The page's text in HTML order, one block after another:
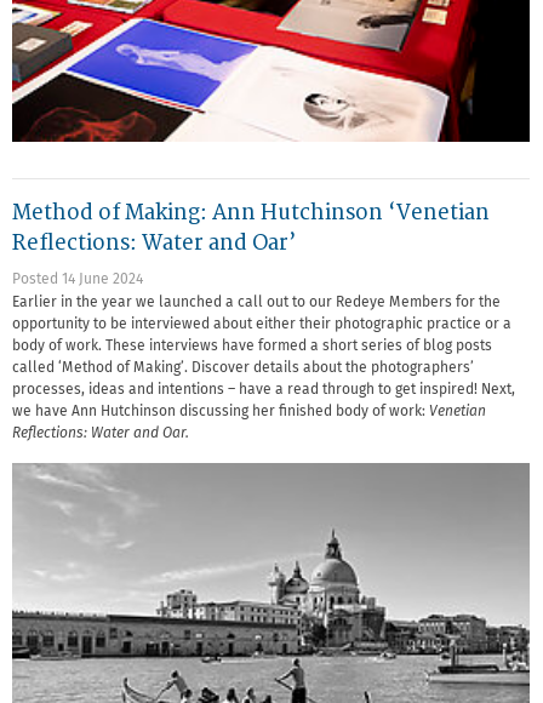
Method of Making: Ann Hutchinson ‘Venetian
Reflections: Water and Oar’
Posted 14 June 2024
Earlier in the year we launched a call out to our Redeye Members for the
opportunity to be interviewed about either their photographic practice or a
body of work. These interviews have formed a short series of blog posts
called ‘Method of Making’. Discover details about the photographers’
processes, ideas and intentions – have a read through to get inspired! Next,
we have Ann Hutchinson discussing her finished body of work: Venetian
Reflections: Water and Oar.